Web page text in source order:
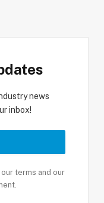
news
inbox!
terms and our